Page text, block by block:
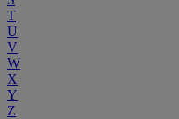
T
U
V
W
X
Y
Z